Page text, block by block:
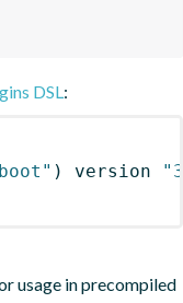
DSL :
) version
usage in precompiled